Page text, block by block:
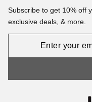
Subscribe to get 10% off
exclusive deals, & more.